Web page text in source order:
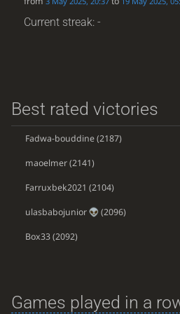
Current streak: -
Best rated victories
Fadwa-bouddine(2187)
maoelmer(2141)
Farruxbek2021 (2104)
ulasbabojunior (2096)
Box33(2092)
Games played in a